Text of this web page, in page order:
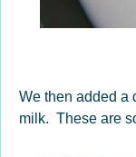
We then added a
milk. These are